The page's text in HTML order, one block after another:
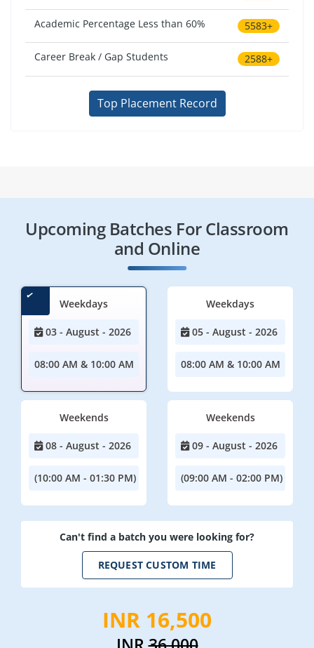
Academic Percentage Less than 60% 5583+
Career Break / Gap Students 2588+
Top Placement Record
Upcoming Batches For Classroom
and Online
Weekdays
03 - August - 2026
08:00 AM & 10:00 AM
Weekdays
05 - August - 2026
08:00 AM & 10:00 AM
Weekends
08 - August - 2026
(10:00 AM - 01:30 PM)
Weekends
09 - August - 2026
(09:00 AM - 02:00 PM)
Can't find a batch you were looking for?
REQUEST CUSTOM TIME
INR 16,500